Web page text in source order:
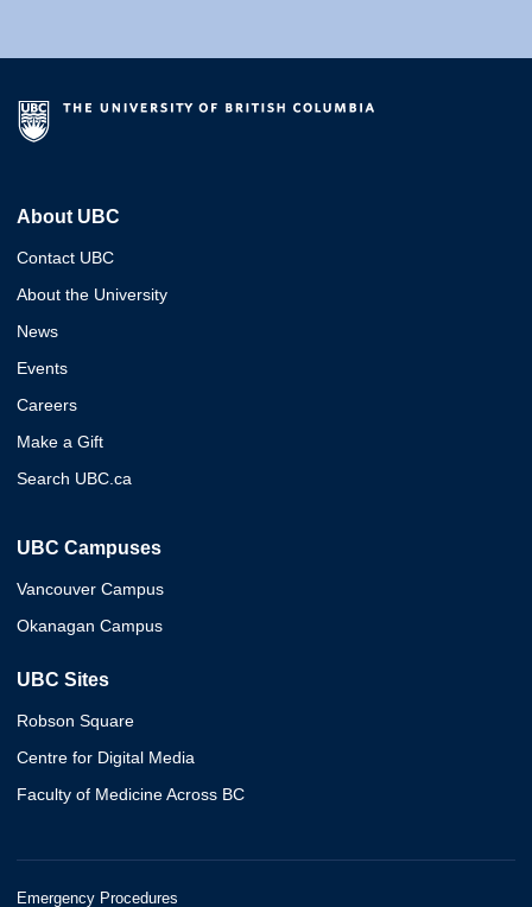
About UBC
Contact UBC
About the University
News
Events
Careers
Make a Gift
Search UBC.ca
UBC Campuses
Vancouver Campus
Okanagan Campus
UBC Sites
Robson Square
Centre for Digital Media
Faculty of Medicine Across BC
Emergency Procedures